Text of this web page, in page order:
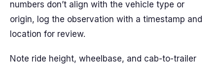
numbers don’t align with the vehicle type or
origin, log the observation with a timestamp and
location for review.
Note ride height, wheelbase, and cab-to-trailer